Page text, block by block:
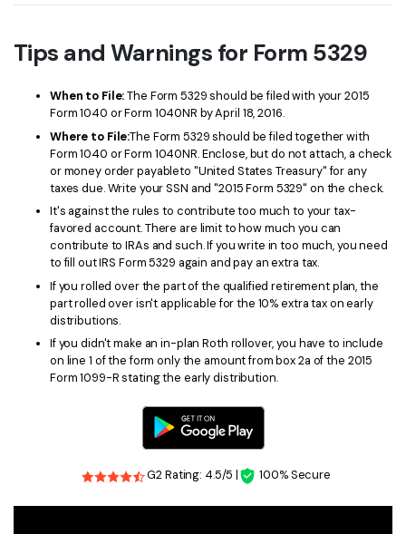
Tips and Warnings for Form 5329
When to File:The Form 5329 should be filed with your 2015
Form 1040 or Form 1040NR by April 18, 2016.
Where to File:The Form 5329 should be filed together with
Form 1040 or Form 1040NR. Enclose, but do not attach, a check
or money order payableto "United States Treasury" for any
taxes due. Write your SSN and "2015 Form 5329" on the check.
It's against the rules to contribute too much to your tax-
favored account. There are limit to how much you can
contribute to IRAs and such. If you write in too much, you need
to fill out IRS Form 5329 again and pay an extra tax.
If you rolled over the part of the qualified retirement plan, the
part rolled over isn't applicable for the 10% extra tax on early
distributions.
If you didn't make an in-plan Roth rollover, you have to include
on line 1 of the form only the amount from box 2a of the 2015
Form 1099-R stating the early distribution.
G2 Rating: 4.5/5 | 100% Secure